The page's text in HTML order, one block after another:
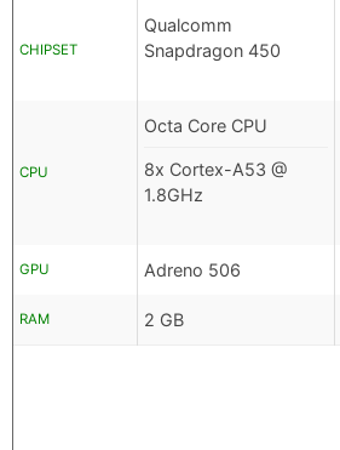
CHIPSET
Qualcomm
Snapdragon 450
CPU
Octa Core CPU
8x Cortex-A53 @
1.8GHz
GPU Adreno 506
RAM 2 GB